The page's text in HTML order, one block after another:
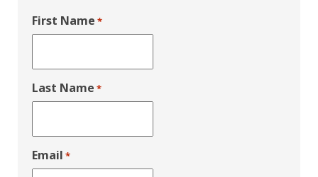
First Name *
Last Name *
Email *